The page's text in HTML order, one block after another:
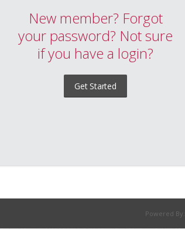
New member? Forgot
your password? Not sure
if you have a login?
Get Started
Powered By: